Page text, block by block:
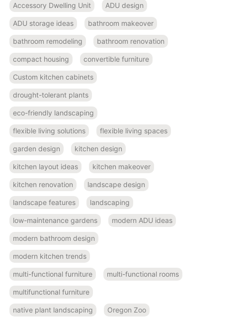
Accessory Dwelling Unit ADU design
ADU storage ideas bathroom makeover
bathroom remodeling bathroom renovation
compact housing convertible furniture
Custom kitchen cabinets
drought-tolerant plants
eco-friendly landscaping
flexible living solutions flexible living spaces
garden design kitchen design
kitchen layout ideas kitchen makeover
kitchen renovation landscape design
landscape features landscaping
low-maintenance gardens modern ADU ideas
modern bathroom design
modern kitchen trends
multi-functional furniture multi-functional rooms
multifunctional furniture
native plant landscaping Oregon Zoo